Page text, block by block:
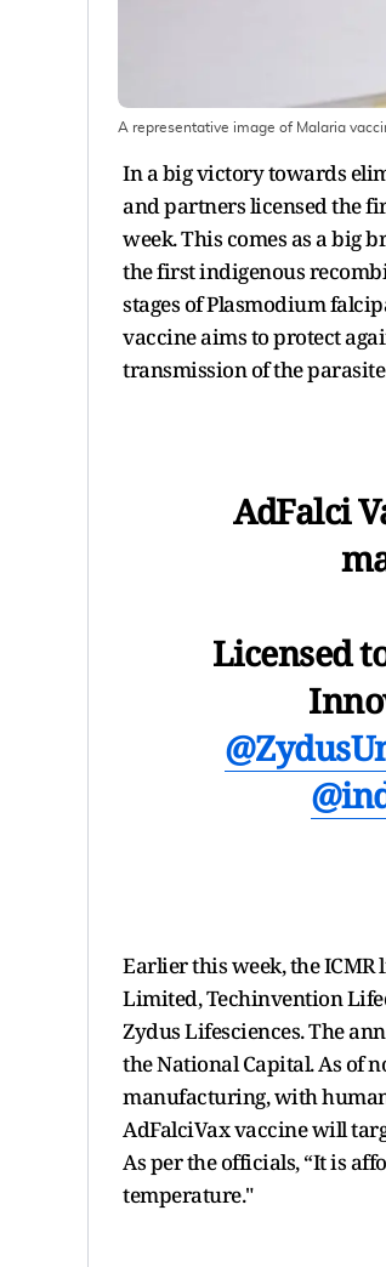
A representative image of Malaria
In a big victory towards
and partners licensed the
week. This comes as a big
the first indigenous
stages of Plasmodium
vaccine aims to protect
transmission of the
AdFalci
Licensed
Earlier this week, the
Limited, Techinvention
Zydus Lifesciences. The
the National Capital. As of
manufacturing, with
AdFalciVax vaccine will
As per the officials, “It is
temperature."